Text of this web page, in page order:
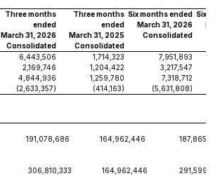
Three months
ended
March 31, 2026
Consolidated
Three months
ended
March 31, 2025
Consolidated
Six months ended
March 31, 2026
Consolidated
Six
6,443,506 1,714,323
7,951,893
2,169,746 1,204,422
3,217,547
4,844,936 1,259,780
7,318,712
(2,633,357) (414,163) (5,631,808)
191,078,686 164,962,446
306,810,333 164,962,446